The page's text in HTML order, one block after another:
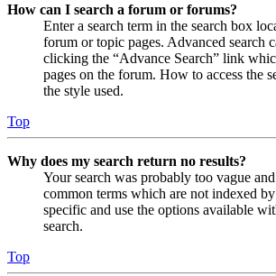
How can I search a forum or forums?
Enter a search term in the search box
forum or topic pages. Advanced search
clicking the “Advance Search” link
pages on the forum. How to access the
the style used.
Top
Why does my search return no results?
Your search was probably too vague
common terms which are not indexed
specific and use the options available
search.
Top